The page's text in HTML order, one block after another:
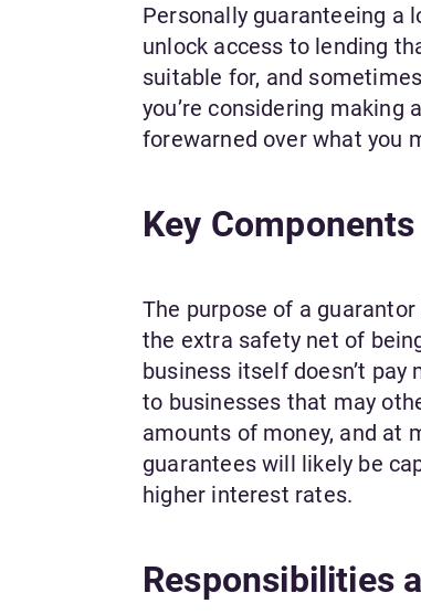
Personally guaranteeing a
unlock access to lending
suitable for, and
you’re considering making
forewarned over what you
Key
The purpose of a
the extra safety net of
business itself doesn’t
to businesses that may
amounts of money, and at
guarantees will likely be
higher interest rates.
Responsibilities